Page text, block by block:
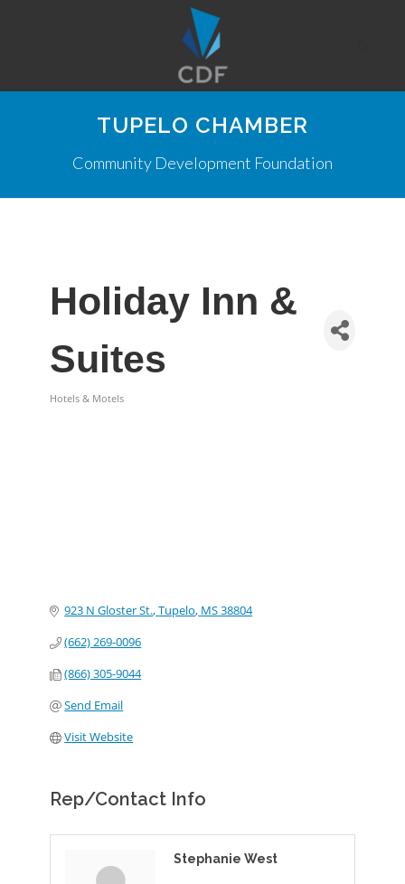
TUPELO CHAMBER
Community Development Foundation
Holiday Inn &
Suites
Hotels & Motels
923 N Gloster St. Tupelo MS38804
(662) 269-0096
(866) 305-9044
Send Email
Visit Website
Rep/Contact Info
Stephanie West